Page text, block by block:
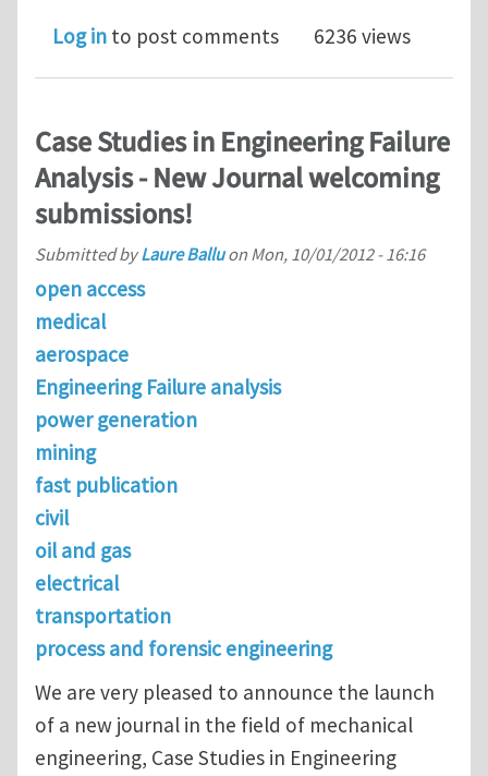
Log in to post comments 6236 views
Case Studies in Engineering Failure
Analysis - New Journal welcoming
submissions!
Submitted byLaure Balluon Mon, 10/01/2012 - 16:16
open access
medical
aerospace
Engineering Failure analysis
power generation
mining
fast publication
civil
oil and gas
electrical
transportation
process and forensic engineering
We are very pleased to announce the launch
of a new journal in the field of mechanical
engineering, Case Studies in Engineering